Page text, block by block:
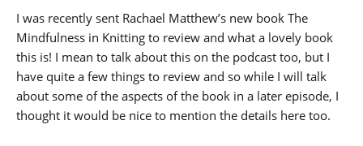
I was recently sent Rachael Matthew’s new book The
Mindfulness in Knitting to review and what a lovely book
this is! I mean to talk about this on the podcast too, but I
have quite a few things to review and so while I will talk
about some of the aspects of the book in a later episode, I
thought it would be nice to mention the details here too.